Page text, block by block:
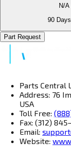
N/A
90
Part Request
Parts Central
Address: 76
USA
Toll Free:
Fax: (312)
Email:
Website: